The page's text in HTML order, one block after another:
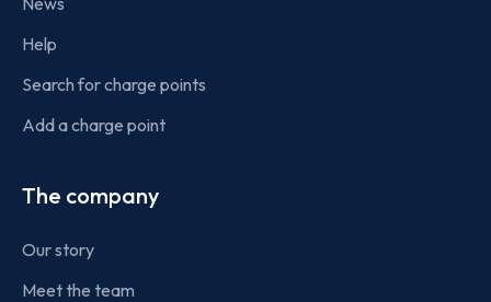
Help
Search for charge points
Add a charge point
The company
Our story
Meet the team